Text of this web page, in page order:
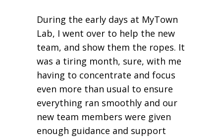
During the early days at MyTown
Lab, I went over to help the new
team, and show them the ropes. It
was a tiring month, sure, with me
having to concentrate and focus
even more than usual to ensure
everything ran smoothly and our
new team members were given
enough guidance and support